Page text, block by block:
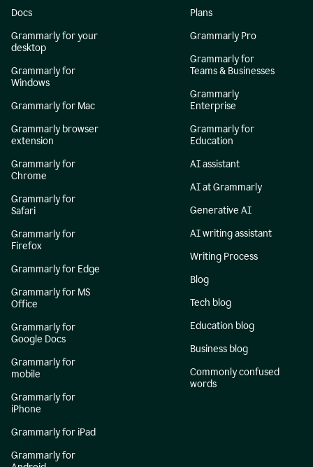
Docs
Grammarly for your
desktop
Grammarly for
Windows
Grammarly for Mac
Grammarly browser
extension
Grammarly for
Chrome
Grammarly for
Safari
Grammarly for
Firefox
Grammarly for Edge
Grammarly for MS
Office
Grammarly for
Google Docs
Grammarly for
mobile
Grammarly for
iPhone
Grammarly for iPad
Grammarly for
Plans
Grammarly Pro
Grammarly for
Teams & Businesses
Grammarly
Enterprise
Grammarly for
Education
AI assistant
AI at Grammarly
Generative AI
AI writing assistant
Writing Process
Blog
Tech blog
Education blog
Business blog
Commonly confused
words